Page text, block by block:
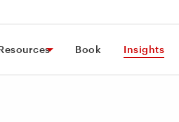
Book Insights